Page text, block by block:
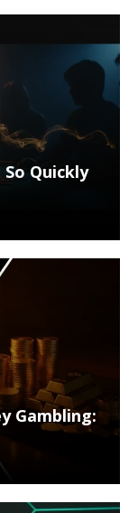
Quickly
Gambling: